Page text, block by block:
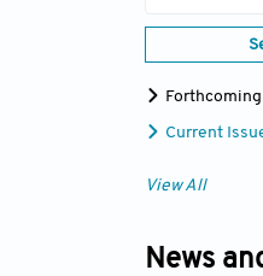
Current
View All
News